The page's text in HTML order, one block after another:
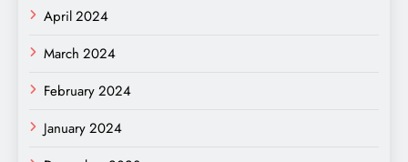
April 2024
March 2024
February 2024
January 2024